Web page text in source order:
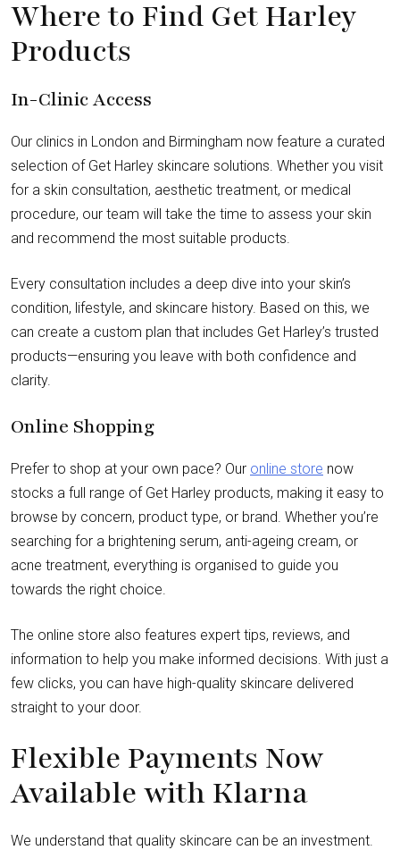
Where to Find Get Harley
Products
In-Clinic Access
Our clinics in London and Birmingham now feature a curated
selection of Get Harley skincare solutions. Whether you visit
for a skin consultation, aesthetic treatment, or medical
procedure, our team will take the time to assess your skin
and recommend the most suitable products.
Every consultation includes a deep dive into your skin’s
condition, lifestyle, and skincare history. Based on this, we
can create a custom plan that includes Get Harley’s trusted
products—ensuring you leave with both confidence and
clarity.
Online Shopping
Prefer to shop at your own pace? Our online store now
stocks a full range of Get Harley products, making it easy to
browse by concern, product type, or brand. Whether you’re
searching for a brightening serum, anti-ageing cream, or
acne treatment, everything is organised to guide you
towards the right choice.
The online store also features expert tips, reviews, and
information to help you make informed decisions. With just a
few clicks, you can have high-quality skincare delivered
straight to your door.
Flexible Payments Now
Available with Klarna
We understand that quality skincare can be an investment.